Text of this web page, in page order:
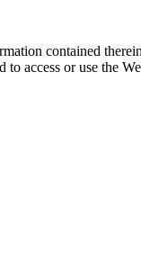
contained
access or use the